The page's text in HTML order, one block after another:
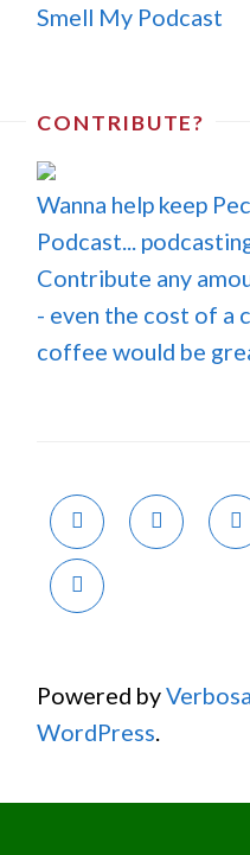
Smell My Podcast
CONTRIBUTE?
Wanna help keep
Podcast...
Contribute any
- even the cost of a
coffee would be
Powered byVerbosa
WordPress